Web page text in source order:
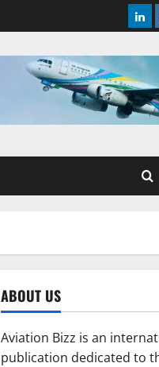
ABOUT US
Aviation Bizz is an
publication dedicated to